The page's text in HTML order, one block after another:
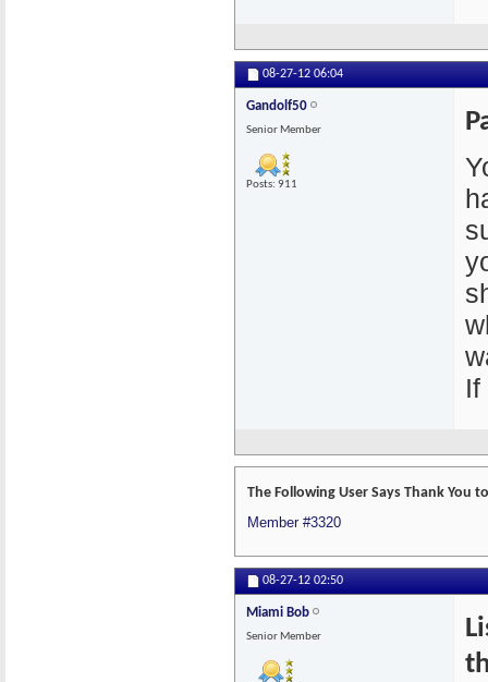
08-27-12 06:04
Gandolf50
Senior Member
Posts: 911
If
The Following User Says Thank You
Member #3320
08-27-12 02:50
Miami Bob
Senior Member